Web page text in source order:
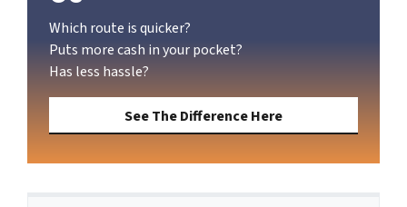
Which route is quicker?
Puts more cash in your pocket?
Has less hassle?
See The Difference Here